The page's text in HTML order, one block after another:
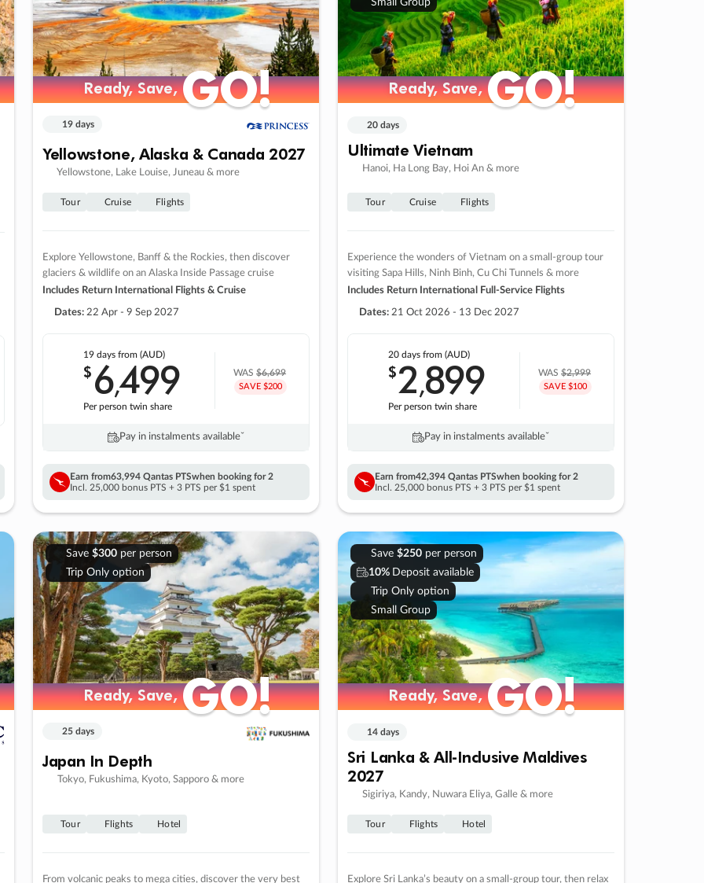
Ready, Save,GO!
Ready, Save,GO!
19 days
Yellowstone, Alaska & Canada 2027
Yellowstone, Lake Louise, Juneau & more
Tour Cruise Flights
Explore Yellowstone, Banff & the Rockies, then discover
glaciers & wildlife on an Alaska Inside Passage cruise
Includes Return International Flights & Cruise
Dates: 22 Apr - 9 Sep 2027
19 days from (AUD)
$6,499
Per person twin share
WAS$6,699
SAVE $200
Pay in instalments availableˇ
Earn from63,994 Qantas PTSwhen booking for 2
Incl. 25,000 bonus PTS + 3 PTS per $1 spent
Small Group
Ready, Save,GO!
Ready, Save,GO!
20 days
Ultimate Vietnam
Hanoi, Ha Long Bay, Hoi An & more
Tour Cruise Flights
Experience the wonders of Vietnam on a small-group tour
visiting Sapa Hills, Ninh Binh, Cu Chi Tunnels & more
Includes Return International Full-Service Flights
Dates: 21 Oct 2026 - 13 Dec 2027
20 days from (AUD)
$2,899
Per person twin share
WAS$2,999
SAVE $100
Pay in instalments availableˇ
Earn from42,394 Qantas PTSwhen booking for 2
Incl. 25,000 bonus PTS + 3 PTS per $1 spent
Save $300per person
Trip Only option
Ready, Save,GO!
Ready, Save,GO!
25 days
Japan In Depth
Tokyo, Fukushima, Kyoto, Sapporo & more
Tour Flights Hotel
From volcanic peaks to mega cities, discover the very best
Save $250per person
10% Deposit available
Trip Only option
Small Group
Ready, Save,GO!
Ready, Save,GO!
14 days
Sri Lanka & All-Inclusive Maldives
2027
Sigiriya, Kandy, Nuwara Eliya, Galle & more
Tour Flights Hotel
Explore Sri Lanka’s beauty on a small-group tour, then relax